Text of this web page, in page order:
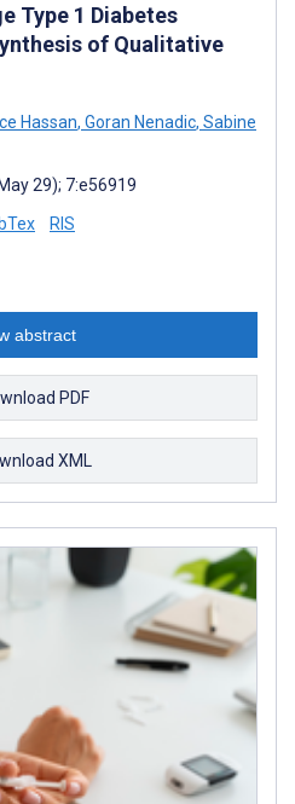
Type 1 Diabetes
of Qualitative
Hassan, Goran Nenadic, Sabine
29); 7:e56919
RIS
abstract
PDF
XML